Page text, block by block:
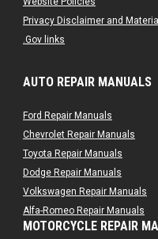
Privacy Disclaimer and
.Gov links
AUTO REPAIR MANUALS
Ford Repair Manuals
Chevrolet Repair Manuals
Toyota Repair Manuals
Dodge Repair Manuals
Volkswagen Repair Manuals
Alfa-Romeo Repair Manuals
AMC Repair Manuals
MOTORCYCLE REPAIR